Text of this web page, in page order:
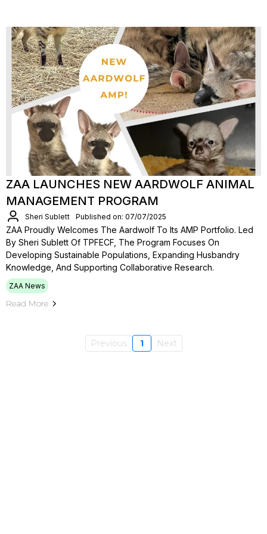
ZAA LAUNCHES NEW AARDWOLF ANIMAL
MANAGEMENT PROGRAM
Sheri Sublett Published on: 07/07/2025
ZAA Proudly Welcomes The Aardwolf To Its AMP Portfolio. Led
By Sheri Sublett Of TPFECF, The Program Focuses On
Developing Sustainable Populations, Expanding Husbandry
Knowledge, And Supporting Collaborative Research.
ZAA News
Read More
Previous 1 Next